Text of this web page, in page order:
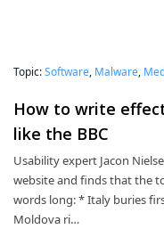
Topic:Software Malware
How to write
like the BBC
Usability expert Jacon
website and finds that the
words long: * Italy buries
Moldova ri…